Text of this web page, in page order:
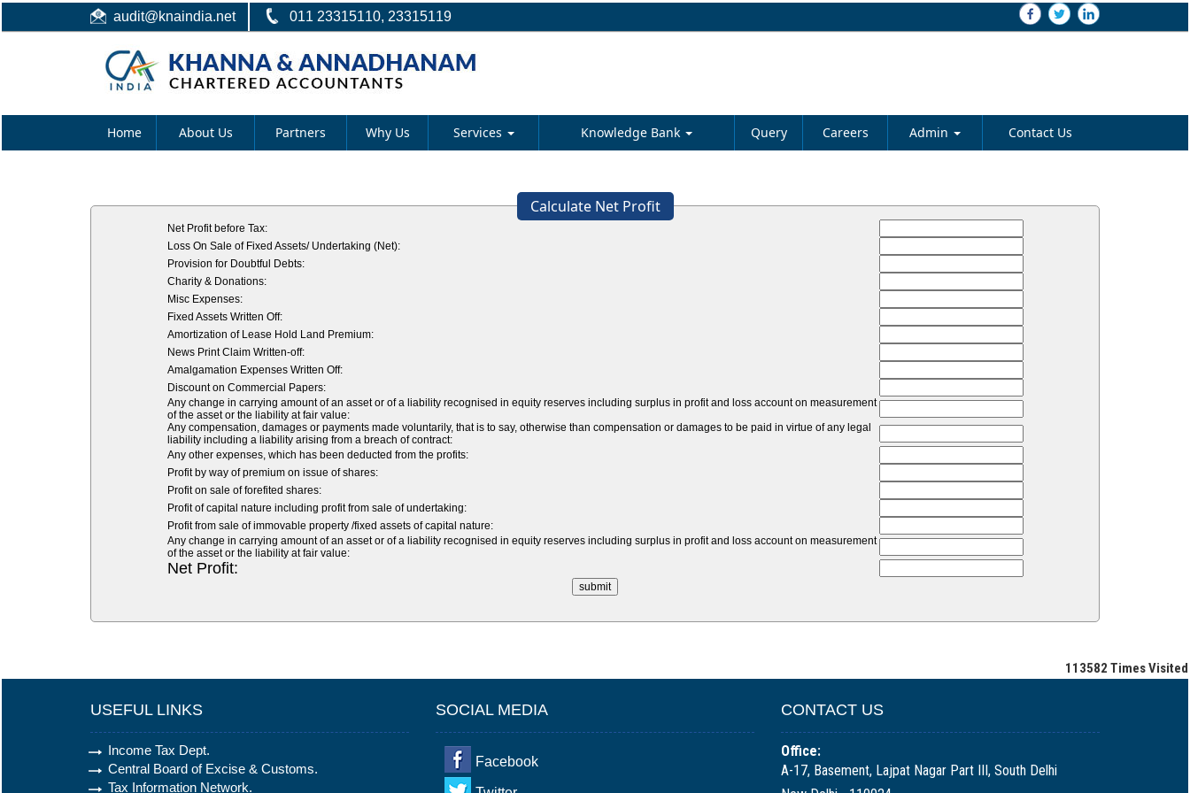
audit@knaindia.net 011 23315110, 23315119
Home About Us Partners Why Us Services Knowledge Bank Query Careers Admin Contact Us
Calculate Net Profit
Net Profit before Tax:
Loss On Sale of Fixed Assets/ Undertaking (Net):
Provision for Doubtful Debts:
Charity & Donations:
Misc Expenses:
Fixed Assets Written Off:
Amortization of Lease Hold Land Premium:
News Print Claim Written-off:
Amalgamation Expenses Written Off:
Discount on Commercial Papers:
Any change in carrying amount of an asset or of a liability recognised in equity reserves including surplus in profit and loss account on measurement
of the asset or the liability at fair value:
Any compensation, damages or payments made voluntarily, that is to say, otherwise than compensation or damages to be paid in virtue of any legal
liability including a liability arising from a breach of contract:
Any other expenses, which has been deducted from the profits:
Profit by way of premium on issue of shares:
Profit on sale of forefited shares:
Profit of capital nature including profit from sale of undertaking:
Profit from sale of immovable property /fixed assets of capital nature:
Any change in carrying amount of an asset or of a liability recognised in equity reserves including surplus in profit and loss account on measurement
of the asset or the liability at fair value:
Net Profit:
113582 Times Visited
USEFUL LINKS
Income Tax Dept.
Central Board of Excise & Customs.
Tax Information Network.
SOCIAL MEDIA
Facebook
CONTACT US
Office:
A-17, Basement, Lajpat Nagar Part III, South Delhi